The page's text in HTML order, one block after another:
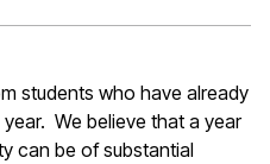
students who have already
We believe that a year
can be of substantial